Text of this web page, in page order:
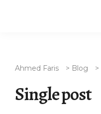
Ahmed Faris > Blog >
Single post